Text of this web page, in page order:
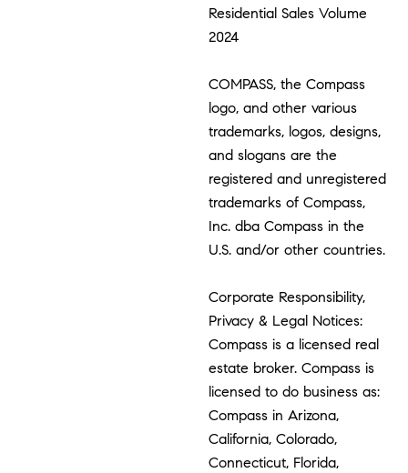
Residential Sales Volume
2024
COMPASS, the Compass
logo, and other various
trademarks, logos, designs,
and slogans are the
registered and unregistered
trademarks of Compass,
Inc. dba Compass in the
U.S. and/or other countries.
Corporate Responsibility,
Privacy & Legal Notices:
Compass is a licensed real
estate broker. Compass is
licensed to do business as:
Compass in Arizona,
California, Colorado,
Connecticut, Florida,